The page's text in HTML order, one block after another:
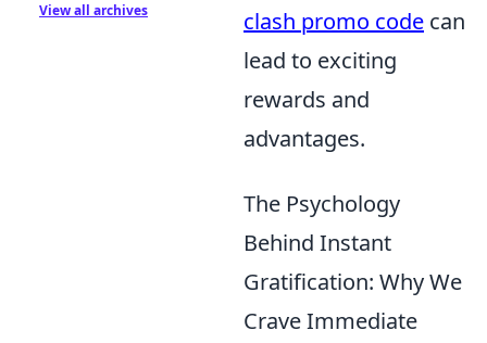
clash promo code can
lead to exciting
rewards and
advantages.
The Psychology
Behind Instant
Gratification: Why We
Crave Immediate
View all archives